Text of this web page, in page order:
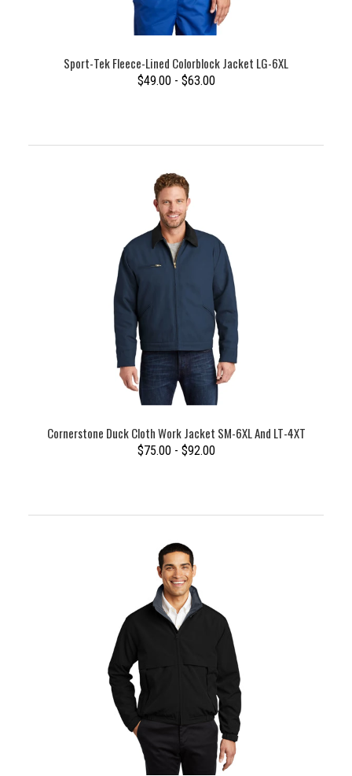
Sport-Tek Fleece-Lined Colorblock Jacket LG-6XL
$49.00 - $63.00
Cornerstone Duck Cloth Work Jacket SM-6XL And LT-4XT
$75.00 - $92.00